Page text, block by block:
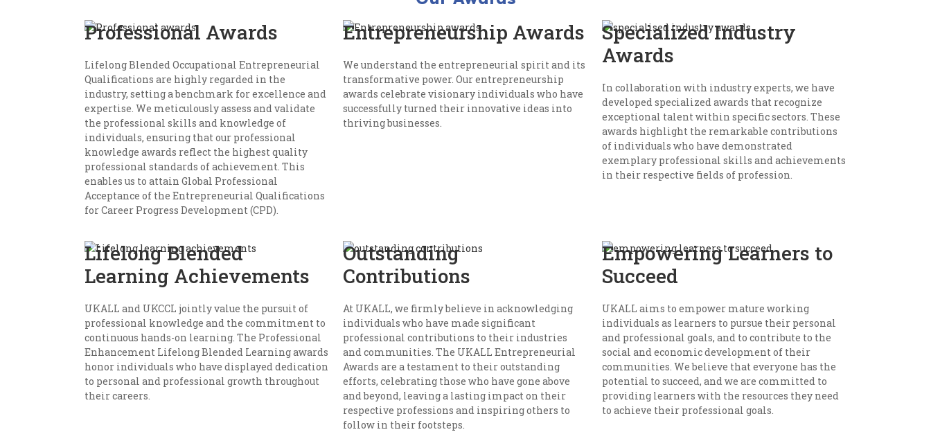
Professional Awards
Lifelong Blended Occupational Entrepreneurial
Qualifications are highly regarded in the
industry, setting a benchmark for excellence and
expertise. We meticulously assess and validate
the professional skills and knowledge of
individuals, ensuring that our professional
knowledge awards reflect the highest quality
professional standards of achievement. This
enables us to attain Global Professional
Acceptance of the Entrepreneurial Qualifications
for Career Progress Development (CPD).
Entrepreneurship Awards
We understand the entrepreneurial spirit and its
transformative power. Our entrepreneurship
awards celebrate visionary individuals who have
successfully turned their innovative ideas into
thriving businesses.
Specialized Industry
Awards
In collaboration with industry experts, we have
developed specialized awards that recognize
exceptional talent within specific sectors. These
awards highlight the remarkable contributions
of individuals who have demonstrated
exemplary professional skills and achievements
in their respective fields of profession.
Lifelong Blended
Learning Achievements
UKALL and UKCCL jointly value the pursuit of
professional knowledge and the commitment to
continuous hands-on learning. The Professional
Enhancement Lifelong Blended Learning awards
honor individuals who have displayed dedication
to personal and professional growth throughout
their careers.
Outstanding
Contributions
At UKALL, we firmly believe in acknowledging
individuals who have made significant
professional contributions to their industries
and communities. The UKALL Entrepreneurial
Awards are a testament to their outstanding
efforts, celebrating those who have gone above
and beyond, leaving a lasting impact on their
respective professions and inspiring others to
follow in their footsteps.
Empowering Learners to
Succeed
UKALL aims to empower mature working
individuals as learners to pursue their personal
and professional goals, and to contribute to the
social and economic development of their
communities. We believe that everyone has the
potential to succeed, and we are committed to
providing learners with the resources they need
to achieve their professional goals.